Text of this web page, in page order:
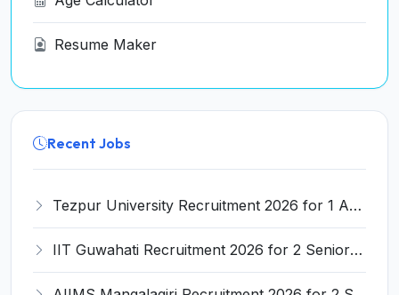
Resume Maker
Recent Jobs
Tezpur University Recruitment 2026 for 1 Assistant Professor (Contractual) – Apply Online @ tezu.ernet.in
IIT Guwahati Recruitment 2026 for 2 Senior Technical Assistant & Assistant Project Scientist – Apply Online @ iitg.ac.in